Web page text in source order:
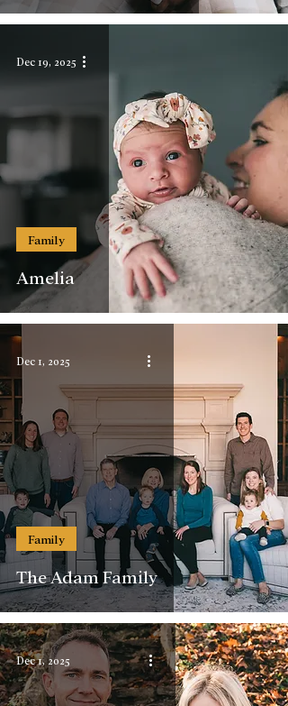
Amelia
Family
Dec 19, 2025
The Adam Family
Family
Dec 1, 2025
Dec 1, 2025